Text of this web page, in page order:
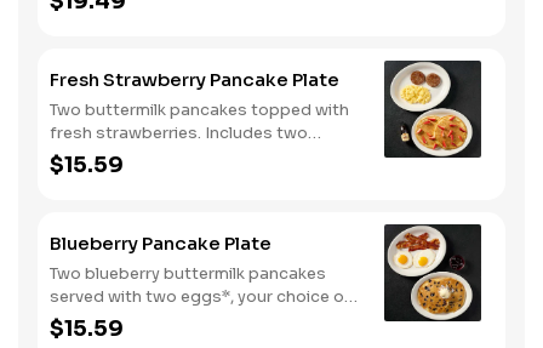
egg all on a toasted bun. Comes with
Fresh Strawberry Pancake Plate
Two buttermilk pancakes topped with
fresh strawberries. Includes two
eggs*, choice of breakfast meat and
100% pure natural syrup.
$15.59
Blueberry Pancake Plate
Two blueberry buttermilk pancakes
served with two eggs*, your choice of
breakfast meat and blueberry syrup.
$15.59